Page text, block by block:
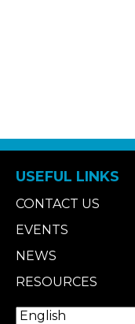
USEFUL LINKS
CONTACT US
EVENTS
NEWS
RESOURCES